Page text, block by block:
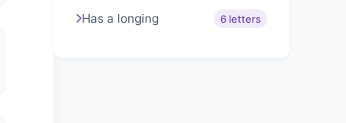
Has a longing 6 letters